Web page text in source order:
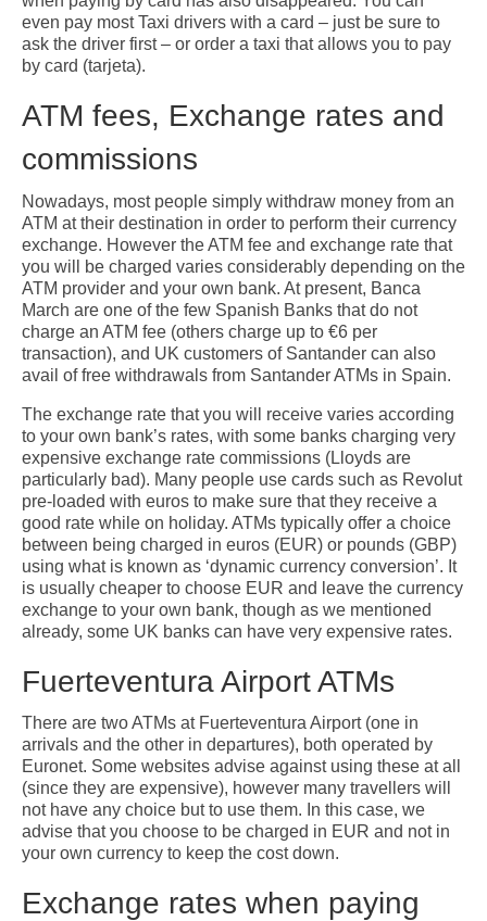
even pay most Taxi drivers with a card – just be sure to
ask the driver first – or order a taxi that allows you to pay
by card (tarjeta).
ATM fees, Exchange rates and
commissions
Nowadays, most people simply withdraw money from an
ATM at their destination in order to perform their currency
exchange. However the ATM fee and exchange rate that
you will be charged varies considerably depending on the
ATM provider and your own bank. At present, Banca
March are one of the few Spanish Banks that do not
charge an ATM fee (others charge up to €6 per
transaction), and UK customers of Santander can also
avail of free withdrawals from Santander ATMs in Spain.
The exchange rate that you will receive varies according
to your own bank’s rates, with some banks charging very
expensive exchange rate commissions (Lloyds are
particularly bad). Many people use cards such as Revolut
pre-loaded with euros to make sure that they receive a
good rate while on holiday. ATMs typically offer a choice
between being charged in euros (EUR) or pounds (GBP)
using what is known as ‘dynamic currency conversion’. It
is usually cheaper to choose EUR and leave the currency
exchange to your own bank, though as we mentioned
already, some UK banks can have very expensive rates.
Fuerteventura Airport ATMs
There are two ATMs at Fuerteventura Airport (one in
arrivals and the other in departures), both operated by
Euronet. Some websites advise against using these at all
(since they are expensive), however many travellers will
not have any choice but to use them. In this case, we
advise that you choose to be charged in EUR and not in
your own currency to keep the cost down.
Exchange rates when paying